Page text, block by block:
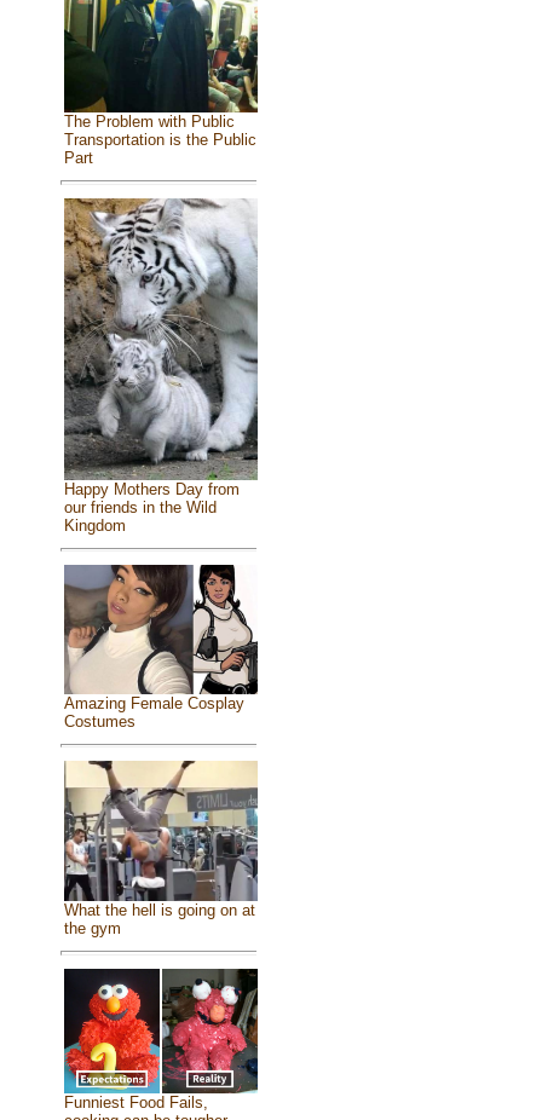
The Problem with Public
Transportation is the Public
Part
Happy Mothers Day from
our friends in the Wild
Kingdom
Amazing Female Cosplay
Costumes
What the hell is going on at
the gym
Funniest Food Fails,